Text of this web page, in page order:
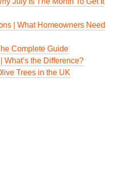
| What Homeowners Need
Complete Guide
What’s the Difference?
Trees in the UK